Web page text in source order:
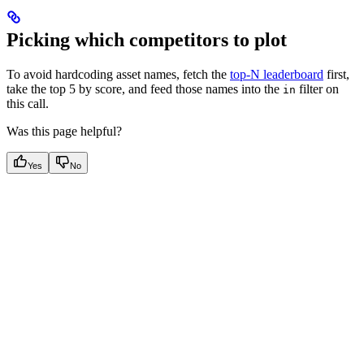
Picking which competitors to plot
To avoid hardcoding asset names, fetch the top-N leaderboard first,
take the top 5 by score, and feed those names into the in filter on
this call.
Was this page helpful?
Yes No